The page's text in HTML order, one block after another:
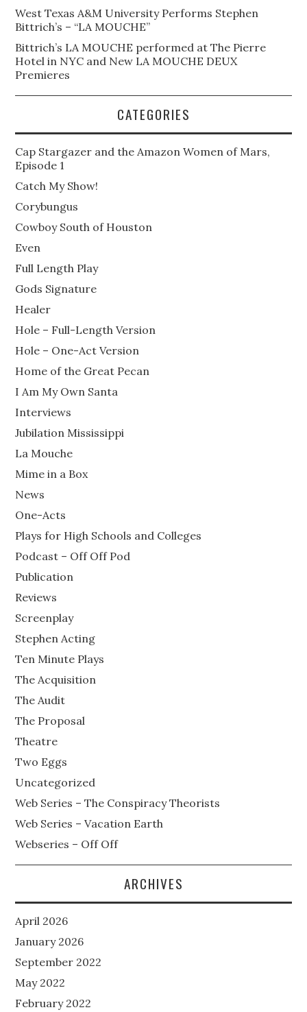
West Texas A&M University Performs Stephen
Bittrich’s – “LA MOUCHE”
Bittrich’s LA MOUCHE performed at The Pierre
Hotel in NYC and New LA MOUCHE DEUX
Premieres
CATEGORIES
Cap Stargazer and the Amazon Women of Mars,
Episode 1
Catch My Show!
Corybungus
Cowboy South of Houston
Even
Full Length Play
Gods Signature
Healer
Hole – Full-Length Version
Hole – One-Act Version
Home of the Great Pecan
I Am My Own Santa
Interviews
Jubilation Mississippi
La Mouche
Mime in a Box
News
One-Acts
Plays for High Schools and Colleges
Podcast – Off Off Pod
Publication
Reviews
Screenplay
Stephen Acting
Ten Minute Plays
The Acquisition
The Audit
The Proposal
Theatre
Two Eggs
Uncategorized
Web Series – The Conspiracy Theorists
Web Series – Vacation Earth
Webseries – Off Off
ARCHIVES
April 2026
January 2026
September 2022
May 2022
February 2022